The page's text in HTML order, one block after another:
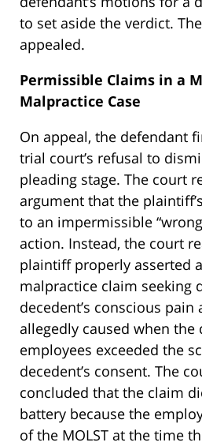
to set aside the verdict.
appealed.
Permissible Claims in a
Malpractice Case
On appeal, the defendant
trial court’s refusal to
pleading stage. The court
argument that the
to an impermissible
action. Instead, the court
plaintiff properly asserted
malpractice claim seeking
decedent’s conscious
allegedly caused when the
employees exceeded the
decedent’s consent. The
concluded that the claim
battery because the
of the MOLST at the time